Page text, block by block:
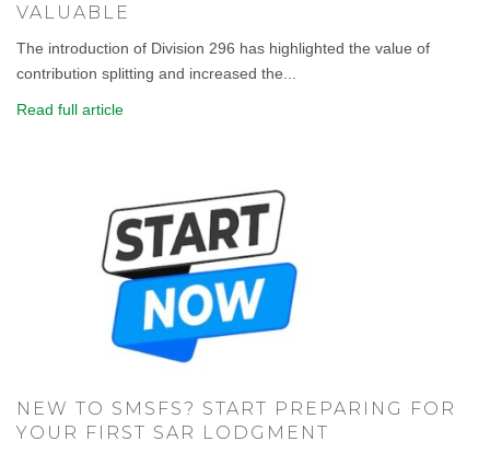
VALUABLE
The introduction of Division 296 has highlighted the value of
contribution splitting and increased the...
Read full article
NEW TO SMSFS? START PREPARING FOR
YOUR FIRST SAR LODGMENT